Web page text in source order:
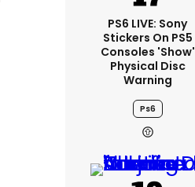
PS6 LIVE: Sony
Stickers On PS5
Consoles 'show'
Physical Disc
Warning
Ps6